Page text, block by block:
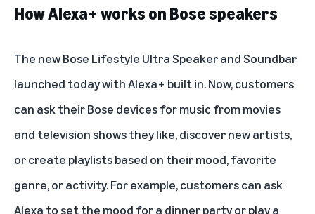
How Alexa+ works on Bose speakers
The newBose Lifestyle Ultra Speaker and Soundbar
launched today with Alexa+ built in. Now, customers
can ask their Bose devices for music from movies
and television shows they like, discover new artists,
or create playlists based on their mood, favorite
genre, or activity. For example, customers can ask
Alexa to set the mood for a dinner party or play a